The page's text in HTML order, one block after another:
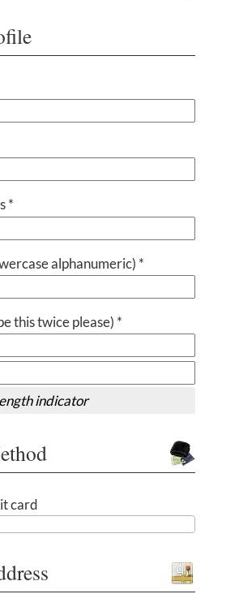
*
alphanumeric) *
this twice please) *
indicator
card